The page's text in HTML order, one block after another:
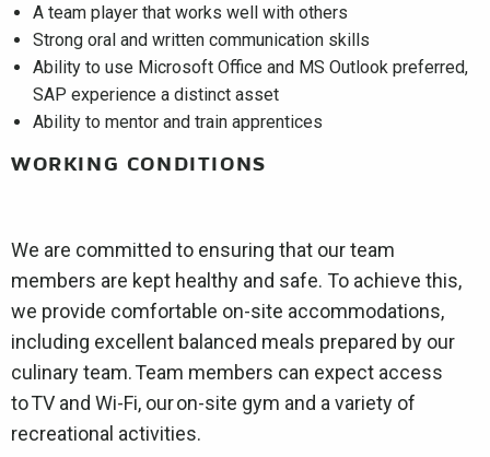
A team player that works well with others
Strong oral and written communication skills
Ability to use Microsoft Office and MS Outlook preferred,
SAP experience a distinct asset
Ability to mentor and train apprentices
WORKING CONDITIONS
We are committed to ensuring that our team
members are kept healthy and safe. To achieve this,
we provide comfortable on-site accommodations,
including excellent balanced meals prepared by our
culinary team. Team members can expect access
to TV and Wi-Fi, our on-site gym and a variety of
recreational activities.